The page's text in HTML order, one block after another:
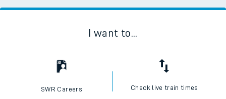
I want to...
SWR Careers Check live train times